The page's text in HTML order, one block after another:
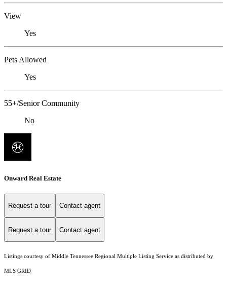
View
Yes
Pets Allowed
Yes
55+/Senior Community
No
Onward Real Estate
Request a tour Contact agent
Request a tour Contact agent
Listings courtesy of Middle Tennessee Regional Multiple Listing Service as distributed by
MLS GRID